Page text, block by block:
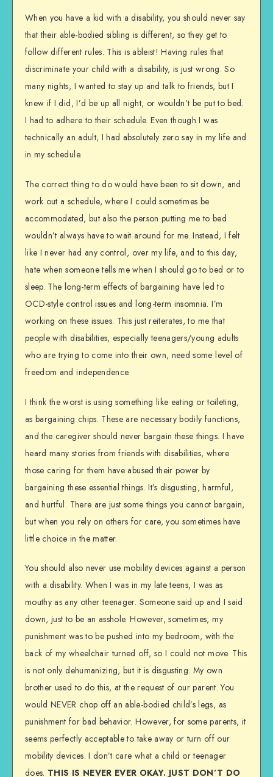
When you have a kid with a disability, you should never say
that their able-bodied sibling is different, so they get to
follow different rules. This is ableist! Having rules that
discriminate your child with a disability, is just wrong. So
many nights, I wanted to stay up and talk to friends, but I
knew if I did, I’d be up all night, or wouldn’t be put to bed.
I had to adhere to their schedule. Even though I was
technically an adult, I had absolutely zero say in my life and
in my schedule.
The correct thing to do would have been to sit down, and
work out a schedule, where I could sometimes be
accommodated, but also the person putting me to bed
wouldn’t always have to wait around for me. Instead, I felt
like I never had any control, over my life, and to this day,
hate when someone tells me when I should go to bed or to
sleep. The long-term effects of bargaining have led to
OCD-style control issues and long-term insomnia. I’m
working on these issues. This just reiterates, to me that
people with disabilities, especially teenagers/young adults
who are trying to come into their own, need some level of
freedom and independence.
I think the worst is using something like eating or toileting,
as bargaining chips. These are necessary bodily functions,
and the caregiver should never bargain these things. I have
heard many stories from friends with disabilities, where
those caring for them have abused their power by
bargaining these essential things. It’s disgusting, harmful,
and hurtful. There are just some things you cannot bargain,
but when you rely on others for care, you sometimes have
little choice in the matter.
You should also never use mobility devices against a person
with a disability. When I was in my late teens, I was as
mouthy as any other teenager. Someone said up and I said
down, just to be an asshole. However, sometimes, my
punishment was to be pushed into my bedroom, with the
back of my wheelchair turned off, so I could not move. This
is not only dehumanizing, but it is disgusting. My own
brother used to do this, at the request of our parent. You
would NEVER chop off an able-bodied child’s legs, as
punishment for bad behavior. However, for some parents, it
seems perfectly acceptable to take away or turn off our
mobility devices. I don’t care what a child or teenager
does. THIS IS NEVER EVER OKAY. JUST DON’T DO